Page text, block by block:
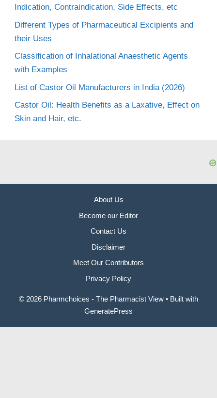
Indication, Contraindication, Side Effects, etc
Different Types of Pharmaceutical Excipients and
their Uses
Classification of Inhalational Anaesthetic Agents
with Examples
List of Castor Oil Manufacturers in India (2026)
Castor Oil: Health Benefits as a Laxative, Effect on
Skin and Hair, etc.
About Us
Become our Editor
Contact Us
Disclaimer
Meet Our Contributors
Privacy Policy
© 2026 Pharmchoices - The Pharmacist View • Built with
GeneratePress